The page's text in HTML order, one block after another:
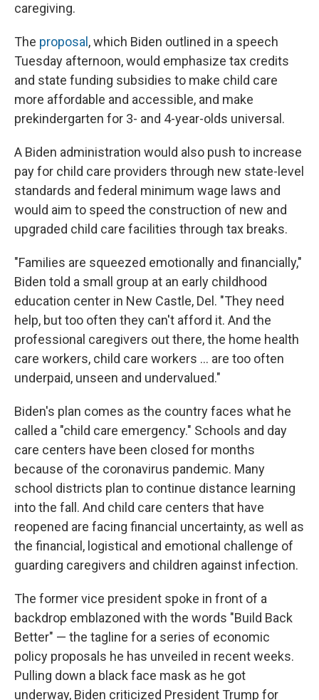
caregiving.
The proposal , which Biden outlined in a speech
Tuesday afternoon, would emphasize tax credits
and state funding subsidies to make child care
more affordable and accessible, and make
prekindergarten for 3- and 4-year-olds universal.
A Biden administration would also push to increase
pay for child care providers through new state-level
standards and federal minimum wage laws and
would aim to speed the construction of new and
upgraded child care facilities through tax breaks.
"Families are squeezed emotionally and financially,"
Biden told a small group at an early childhood
education center in New Castle, Del. "They need
help, but too often they can't afford it. And the
professional caregivers out there, the home health
care workers, child care workers ... are too often
underpaid, unseen and undervalued."
Biden's plan comes as the country faces what he
called a "child care emergency." Schools and day
care centers have been closed for months
because of the coronavirus pandemic. Many
school districts plan to continue distance learning
into the fall. And child care centers that have
reopened are facing financial uncertainty, as well as
the financial, logistical and emotional challenge of
guarding caregivers and children against infection.
The former vice president spoke in front of a
backdrop emblazoned with the words "Build Back
Better" — the tagline for a series of economic
policy proposals he has unveiled in recent weeks.
Pulling down a black face mask as he got
underway, Biden criticized President Trump for